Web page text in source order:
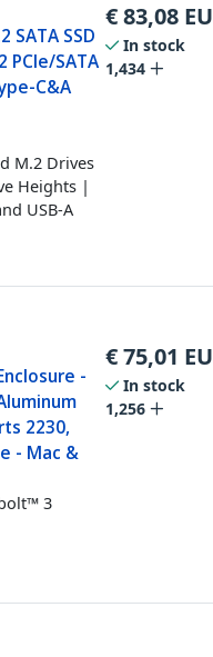
SATA SSD
SATA
C&A
M.2 Drives
Heights |
USB-A
€83,08
In stock
1,434
-
2230,
- Mac &
3
€75,01
In stock
1,256